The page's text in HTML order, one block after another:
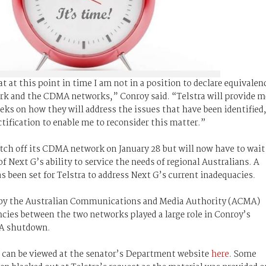
at this point in time I am not in a position to declare
and the CDMA networks,” Conroy said. “Telstra will provide
on how they will address the issues that have been identified,
to enable me to reconsider this matter.”
off its CDMA network on January 28 but will now have to wait
Next G’s ability to service the needs of regional Australians. A
been set for Telstra to address Next G’s current inadequacies.
the Australian Communications and Media Authority (ACMA)
between the two networks played a large role in Conroy’s
shutdown.
be viewed at the senator’s Department website here. Some